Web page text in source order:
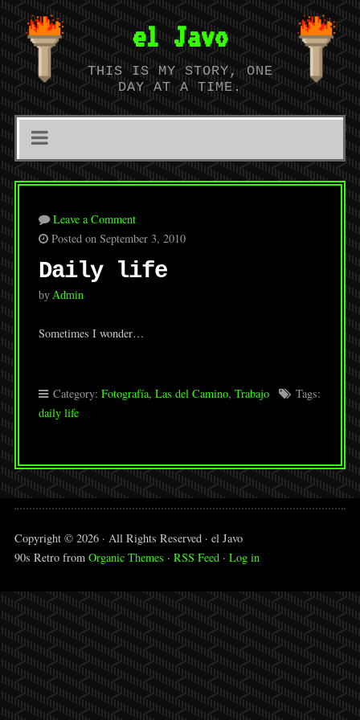
el Javo
THIS IS MY STORY, ONE
DAY AT A TIME.
Leave a Comment
Posted on September 3, 2010
Daily life
by Admin
Sometimes I wonder…
Category: Fotografía, Las del Camino, Trabajo
Tags:
daily life
Copyright © 2026 · All Rights Reserved · el Javo
90s Retro from Organic Themes · RSS Feed· Log in